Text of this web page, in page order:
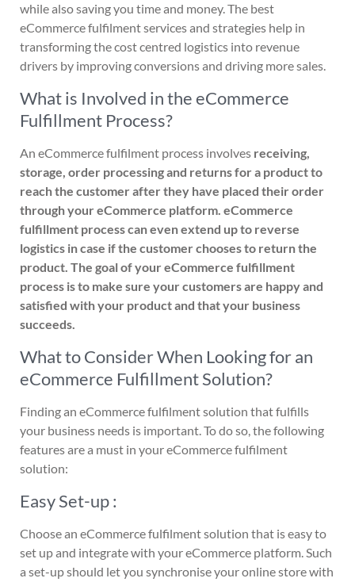
while also saving you time and money. The best
eCommerce fulfilment services and strategies help in
transforming the cost centred logistics into revenue
drivers by improving conversions and driving more sales.
What is Involved in the eCommerce
Fulfillment Process?
An eCommerce fulfilment process involves receiving,
storage, order processing and returns for a product to
reach the customer after they have placed their order
through your eCommerce platform. eCommerce
fulfillment process can even extend up to reverse
logistics in case if the customer chooses to return the
product. The goal of your eCommerce fulfillment
process is to make sure your customers are happy and
satisfied with your product and that your business
succeeds.
What to Consider When Looking for an
eCommerce Fulfillment Solution?
Finding an eCommerce fulfilment solution that fulfills
your business needs is important. To do so, the following
features are a must in your eCommerce fulfilment
solution:
Easy Set-up :
Choose an eCommerce fulfilment solution that is easy to
set up and integrate with your eCommerce platform. Such
a set-up should let you synchronise your online store with